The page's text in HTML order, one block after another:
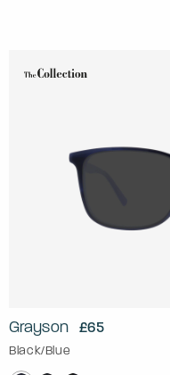
Grayson £65
Black/Blue